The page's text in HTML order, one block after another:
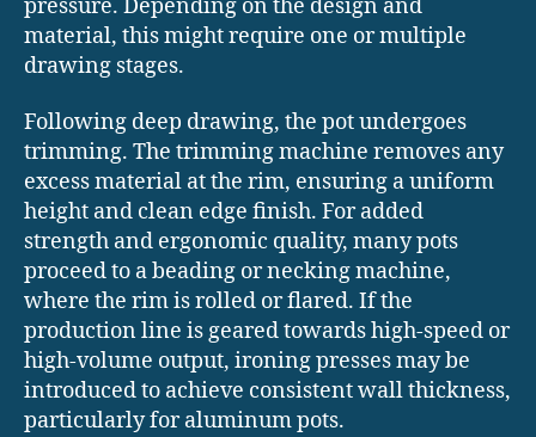
pressure. Depending on the design and
material, this might require one or multiple
drawing stages.
Following deep drawing, the pot undergoes
trimming. The trimming machine removes any
excess material at the rim, ensuring a uniform
height and clean edge finish. For added
strength and ergonomic quality, many pots
proceed to a beading or necking machine,
where the rim is rolled or flared. If the
production line is geared towards high-speed or
high-volume output, ironing presses may be
introduced to achieve consistent wall thickness,
particularly for aluminum pots.